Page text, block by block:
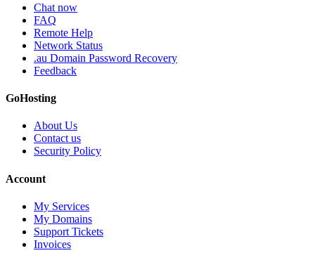
Chat now
FAQ
Remote Help
Network Status
.au Domain Password Recovery
Feedback
GoHosting
About Us
Contact us
Security Policy
Account
My Services
My Domains
Support Tickets
Invoices